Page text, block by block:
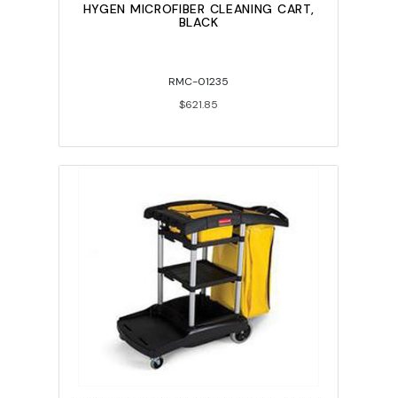
HYGEN MICROFIBER CLEANING CART,
BLACK
RMC-01235
$621.85